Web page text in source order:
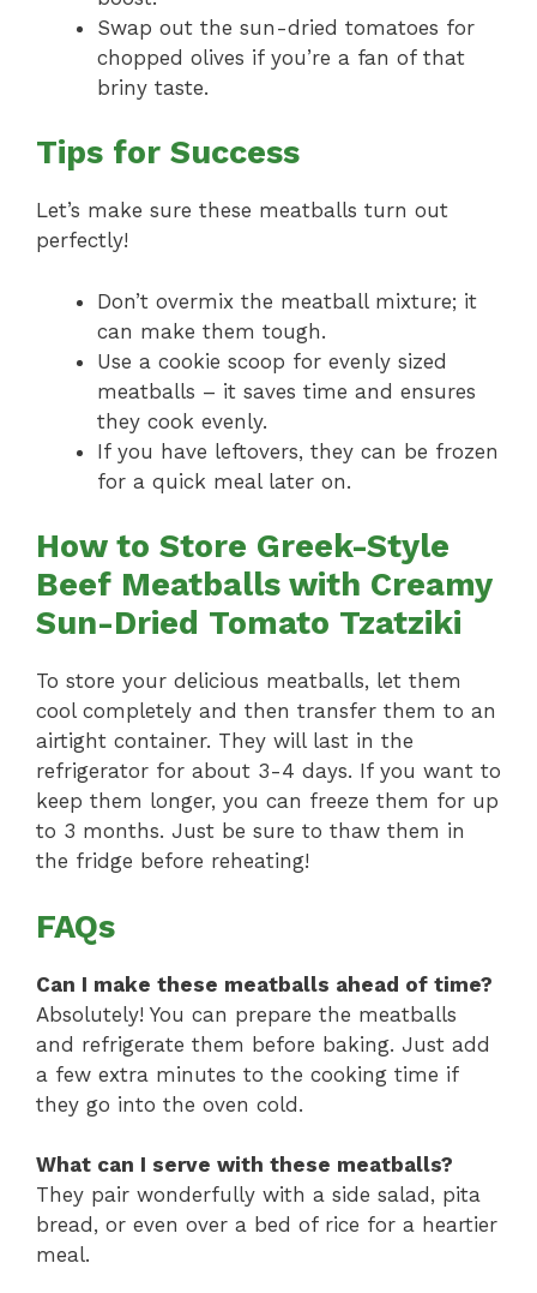
Swap out the sun-dried tomatoes for
chopped olives if you’re a fan of that
briny taste.
Tips for Success
Let’s make sure these meatballs turn out
perfectly!
Don’t overmix the meatball mixture; it
can make them tough.
Use a cookie scoop for evenly sized
meatballs – it saves time and ensures
they cook evenly.
If you have leftovers, they can be frozen
for a quick meal later on.
How to Store Greek-Style
Beef Meatballs with Creamy
Sun-Dried Tomato Tzatziki
To store your delicious meatballs, let them
cool completely and then transfer them to an
airtight container. They will last in the
refrigerator for about 3-4 days. If you want to
keep them longer, you can freeze them for up
to 3 months. Just be sure to thaw them in
the fridge before reheating!
FAQs
Can I make these meatballs ahead of time?
Absolutely! You can prepare the meatballs
and refrigerate them before baking. Just add
a few extra minutes to the cooking time if
they go into the oven cold.
What can I serve with these meatballs?
They pair wonderfully with a side salad, pita
bread, or even over a bed of rice for a heartier
meal.